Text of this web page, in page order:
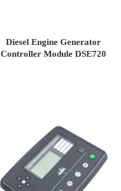
Diesel Engine Generator
Controller Module DSE720